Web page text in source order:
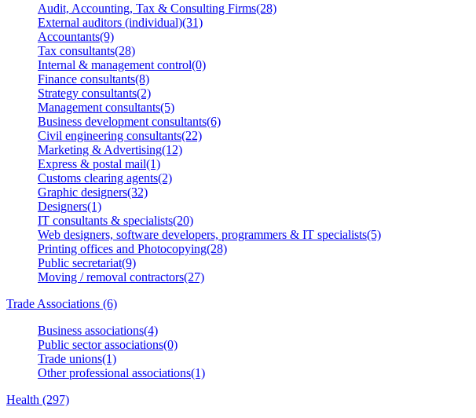
Audit, Accounting, Tax & Consulting Firms(28)
External auditors (individual)(31)
Accountants(9)
Tax consultants(28)
Internal & management control(0)
Finance consultants(8)
Strategy consultants(2)
Management consultants(5)
Business development consultants(6)
Civil engineering consultants(22)
Marketing & Advertising(12)
Express & postal mail(1)
Customs clearing agents(2)
Graphic designers(32)
Designers(1)
IT consultants & specialists(20)
Web designers, software developers, programmers & IT specialists(5)
Printing offices and Photocopying(28)
Public secretariat(9)
Moving / removal contractors(27)
Trade Associations (6)
Business associations(4)
Public sector associations(0)
Trade unions(1)
Other professional associations(1)
Health (297)